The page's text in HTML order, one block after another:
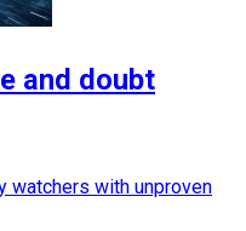
and doubt
watchers with unproven